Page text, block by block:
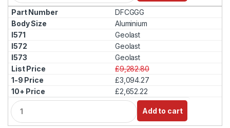
a
n
t
i
t
y
DFCGGG
Aluminium
Geolast
Geolast
Geolast
£9,282.80
£3,094.27
£2,652.22
Q
u
a
Add to cart